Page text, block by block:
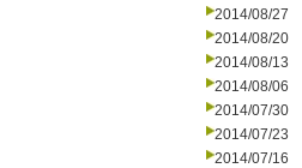
2014/08/27
2014/08/20
2014/08/13
2014/08/06
2014/07/30
2014/07/23
2014/07/16